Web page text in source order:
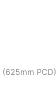
PCD)